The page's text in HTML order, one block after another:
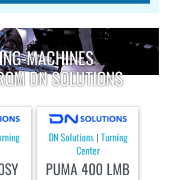
MACHINES
DN SOLUTIONS
DN Solutions | Turning
Center
PUMA 400 LMB